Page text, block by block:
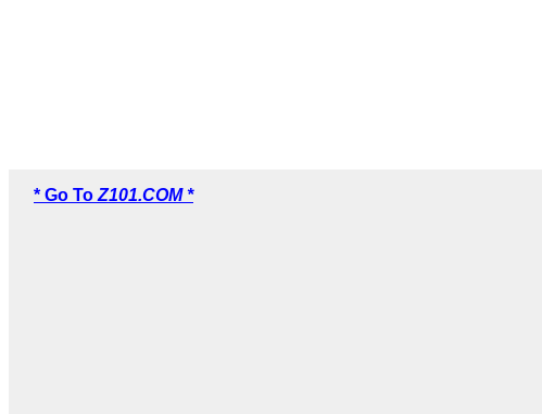
* Go To Z101.COM *